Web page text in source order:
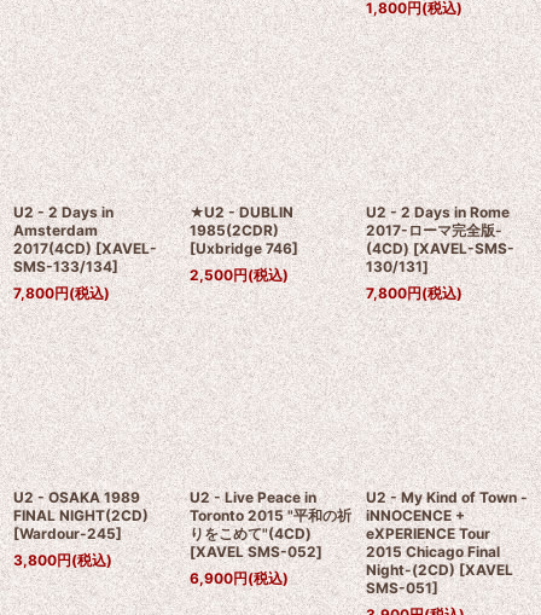
1,800円(税込)
U2 - 2 Days in
Amsterdam
2017(4CD) [XAVEL-
SMS-133/134]
7,800円(税込)
★U2 - DUBLIN
1985(2CDR)
[Uxbridge 746]
2,500円(税込)
U2 - 2 Days in Rome
2017-ローマ完全版-
(4CD) [XAVEL-SMS-
130/131]
7,800円(税込)
U2 - OSAKA 1989
FINAL NIGHT(2CD)
[Wardour-245]
3,800円(税込)
U2 - Live Peace in
Toronto 2015 "平和の祈
りをこめて"(4CD)
[XAVEL SMS-052]
6,900円(税込)
U2 - My Kind of Town -
iNNOCENCE +
eXPERIENCE Tour
2015 Chicago Final
Night-(2CD) [XAVEL
SMS-051]